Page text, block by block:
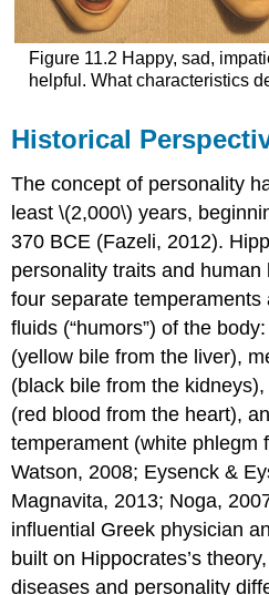
Figure 11.2 Happy, sad,
helpful. What characteristics
Historical
The concept of personality
least \(2,000\) years,
370 BCE (Fazeli, 2012).
personality traits and
four separate
fluids (“humors”) of the
(yellow bile from the liver),
(black bile from the
(red blood from the heart),
temperament (white phlegm
Watson, 2008; Eysenck &
Magnavita, 2013; Noga,
influential Greek physician
built on Hippocrates’s
diseases and personality